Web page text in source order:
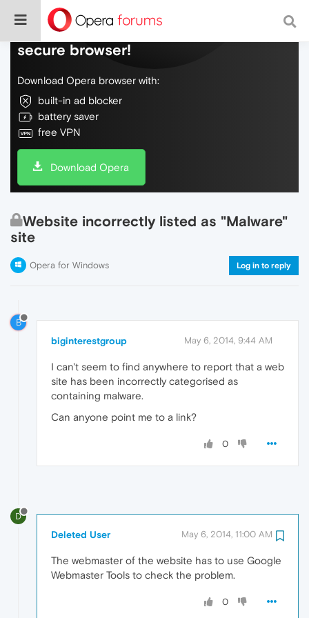
Do more on the web, with a fast and
secure browser!
Download Opera browser with:
built-in ad blocker
battery saver
free VPN
Download Opera
Website incorrectly listed as "Malware"
site
Opera for Windows Log in to reply
B
biginterestgroup May 6, 2014, 9:44 AM
I can't seem to find anywhere to report that a web
site has been incorrectly categorised as
containing malware.
Can anyone point me to a link?
0
D
Deleted User May 6, 2014, 11:00 AM
The webmaster of the website has to use Google
Webmaster Tools to check the problem.
0